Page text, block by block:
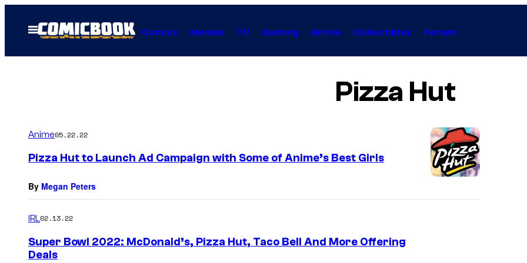
Open
Menu
Comics Movies TV Gaming Anime Collectibles Forum
Pizza Hut
Anime05.22.22
Pizza Hut to Launch Ad Campaign with Some of Anime’s Best Girls
By Megan Peters
IRL02.13.22
Super Bowl 2022: McDonald’s, Pizza Hut, Taco Bell And More Offering
Deals